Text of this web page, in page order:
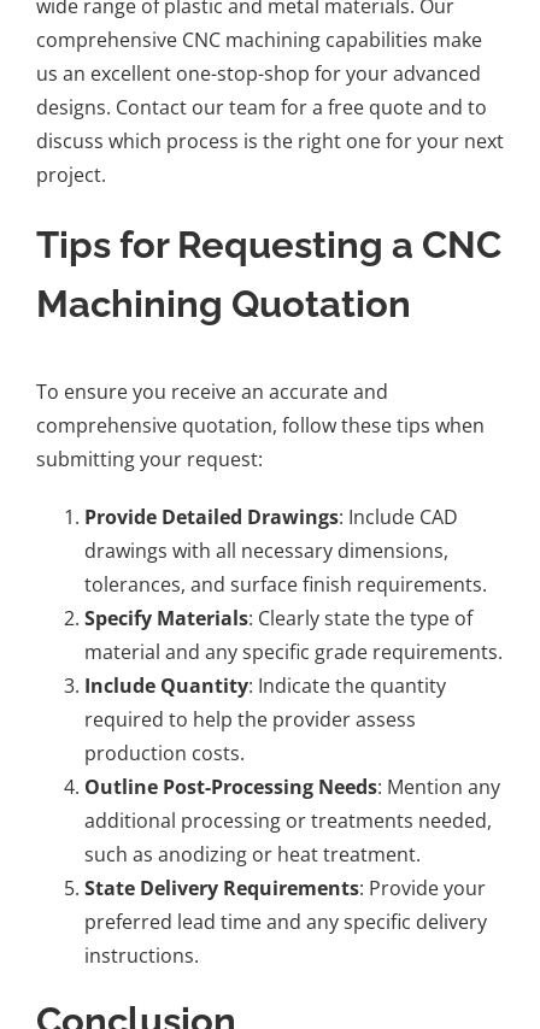
wide range of plastic and metal materials. Our
comprehensive CNC machining capabilities make
us an excellent one-stop-shop for your advanced
designs. Contact our team for a free quote and to
discuss which process is the right one for your next
project.
Tips for Requesting a CNC
Machining Quotation
To ensure you receive an accurate and
comprehensive quotation, follow these tips when
submitting your request:
Provide Detailed Drawings: Include CAD
drawings with all necessary dimensions,
tolerances, and surface finish requirements.
Specify Materials: Clearly state the type of
material and any specific grade requirements.
Include Quantity: Indicate the quantity
required to help the provider assess
production costs.
Outline Post-Processing Needs: Mention any
additional processing or treatments needed,
such as anodizing or heat treatment.
State Delivery Requirements: Provide your
preferred lead time and any specific delivery
instructions.